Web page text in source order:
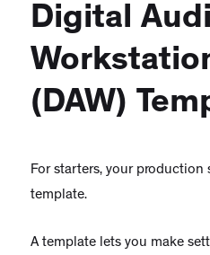
Digital
(DAW)
For starters, your
template.
A template lets you make